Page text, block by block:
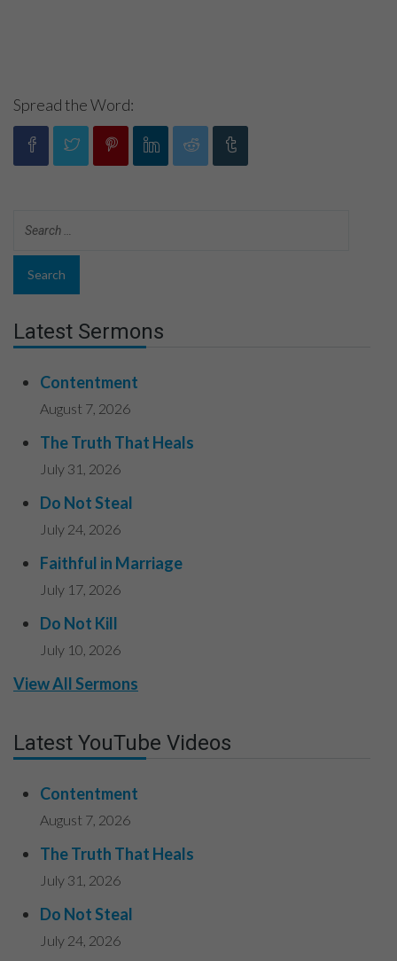
Spread the Word:
Latest Sermons
Contentment
August 7, 2026
The Truth That Heals
July 31, 2026
Do Not Steal
July 24, 2026
Faithful in Marriage
July 17, 2026
Do Not Kill
July 10, 2026
View All Sermons
Latest YouTube Videos
Contentment
August 7, 2026
The Truth That Heals
July 31, 2026
Do Not Steal
July 24, 2026